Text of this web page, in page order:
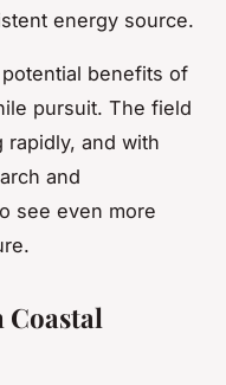
energy source.
benefits of
pursuit. The field
rapidly, and with
and
see even more
Coastal